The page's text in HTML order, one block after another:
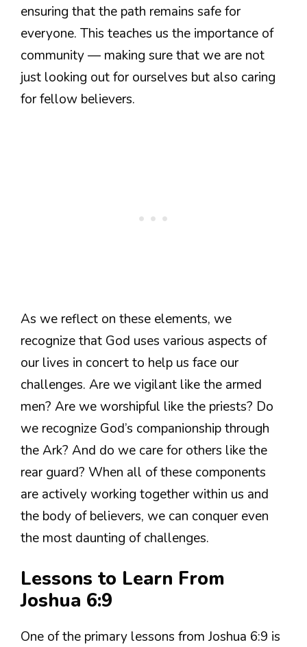
ensuring that the path remains safe for
everyone. This teaches us the importance of
community — making sure that we are not
just looking out for ourselves but also caring
for fellow believers.
As we reflect on these elements, we
recognize that God uses various aspects of
our lives in concert to help us face our
challenges. Are we vigilant like the armed
men? Are we worshipful like the priests? Do
we recognize God’s companionship through
the Ark? And do we care for others like the
rear guard? When all of these components
are actively working together within us and
the body of believers, we can conquer even
the most daunting of challenges.
Lessons to Learn From
Joshua 6:9
One of the primary lessons from Joshua 6:9 is